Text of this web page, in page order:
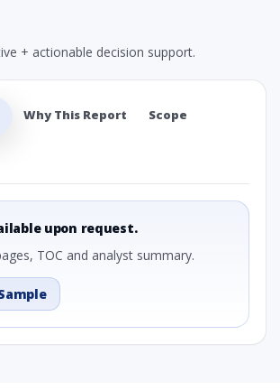
+ actionable decision support.
Why This Report Scope
upon request.
TOC and analyst summary.